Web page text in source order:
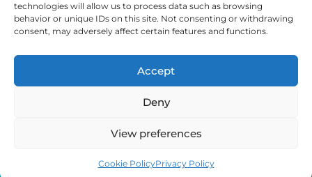
technologies will allow us to process data such as browsing
behavior or unique IDs on this site. Not consenting or withdrawing
consent, may adversely affect certain features and functions.
Accept
Deny
View preferences
Cookie PolicyPrivacy Policy
Fees & Terms of Business
Complaints Policy